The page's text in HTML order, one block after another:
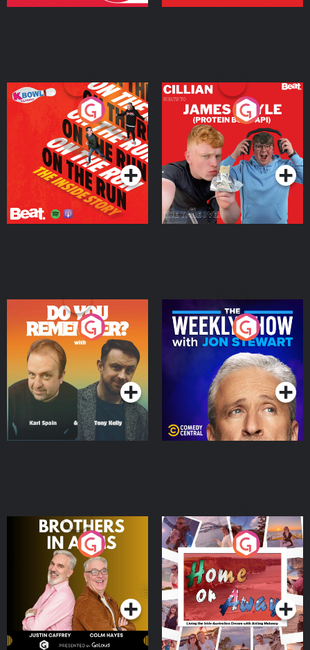
On The Run: The Inside
Podcast Series
Cillian chats to Protein
Bor Papi on The
Takeover
Podcast Series
Do You Remember?
Podcast Series
The Weekly Show with
Jon Stewart
Podcast Series
Brothers In Arms
Podcast Series
Home or Away - Living
the Irish Australian
Dream with Aisling
Moloney
Podcast Series